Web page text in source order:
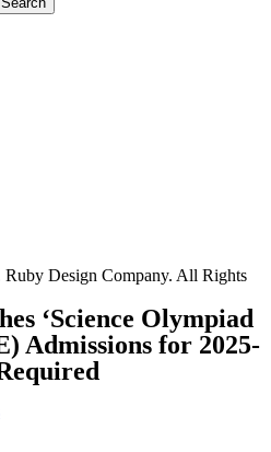
Design Company. All Rights
‘Science Olympiad
Admissions for 2025-